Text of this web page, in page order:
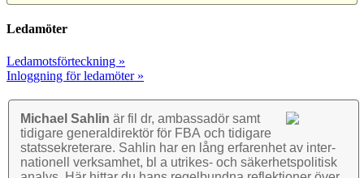
Ledamöter
Ledamotsförteckning »
Inloggning för ledamöter »
Michael Sahlin är fil dr, ambassadör samt
tidigare general­direktör för FBA och tidigare
stats­sekre­terare. Sahlin har en lång erfarenhet av inter­
nationell verk­samhet, bl a utrikes- och säkerhets­politisk